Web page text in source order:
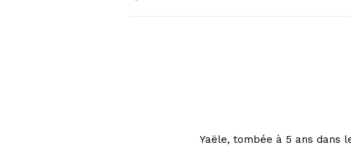
Yaële, tombée à 5 ans dans